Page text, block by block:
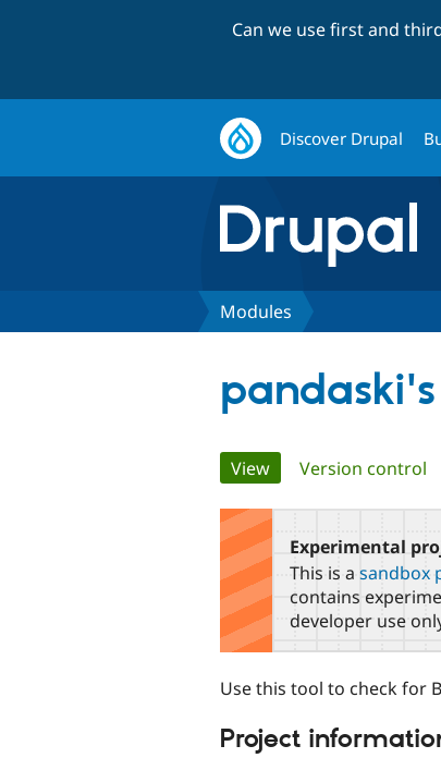
Can we use first and
Discover Drupal
Modules
Primary
tabs
View(active tab)
Version control
Experimental
This is a sandbox
contains
developer use
Use this tool to check for
Project